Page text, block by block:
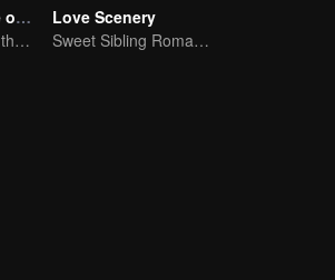
Love in the Edge of Divorce
Fall in love during the divorce
Love Scenery
Sweet Sibling Romance: Xu Lu and Lin Yi